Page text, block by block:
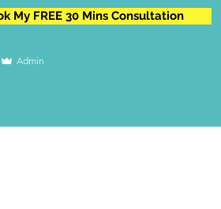
My FREE 30 Mins Consultation
Admin